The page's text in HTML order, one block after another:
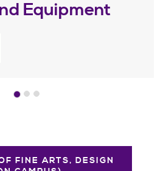
Equipment
FINE ARTS, DESIGN